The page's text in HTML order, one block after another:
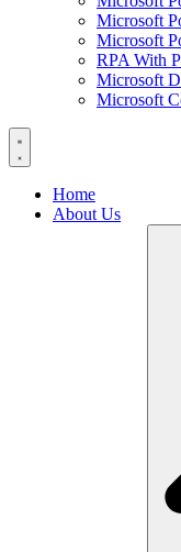
Microsoft
Microsoft
RPA With
Microsoft
Microsoft
Home
About Us